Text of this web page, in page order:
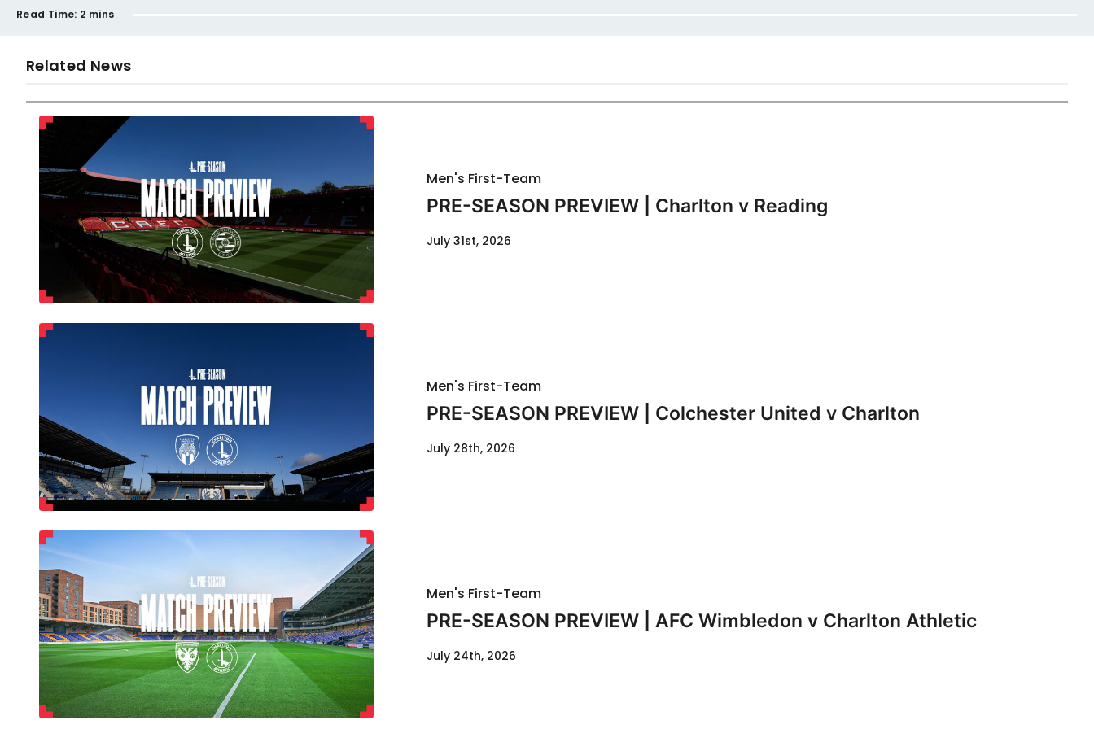
Read Time: 2 mins
Related News
Men's First-Team
PRE-SEASON PREVIEW | Charlton v Reading
July 31st, 2026
Men's First-Team
PRE-SEASON PREVIEW | Colchester United v Charlton
July 28th, 2026
Men's First-Team
PRE-SEASON PREVIEW | AFC Wimbledon v Charlton Athletic
July 24th, 2026